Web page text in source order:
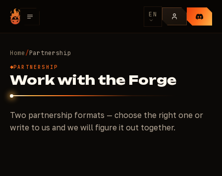
EN
Home/Partnership
PARTNERSHIP
Work with the Forge
Two partnership formats — choose the right one or
write to us and we will figure it out together.